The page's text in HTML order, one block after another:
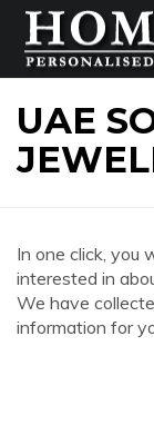
UAE
In one click, you
interested in
We have
information for